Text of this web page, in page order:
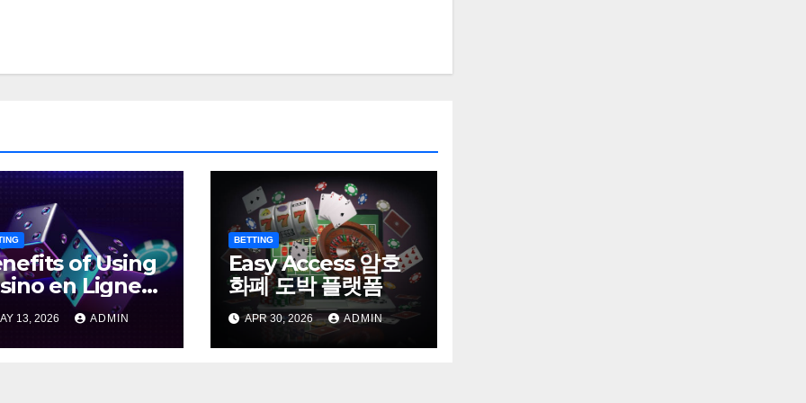
of Using
en Ligne
Verification
13, 2026 ADMIN
BETTING
Easy Access 암호
화폐 도박 플랫폼
APR 30, 2026 ADMIN